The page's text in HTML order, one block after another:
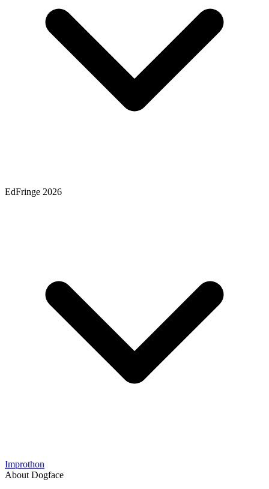
EdFringe 2026
Improthon
About Dogface